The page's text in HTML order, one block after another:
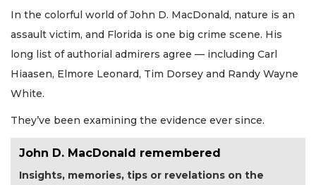
In the colorful world of John D. MacDonald, nature is an
assault victim, and Florida is one big crime scene. His
long list of authorial admirers agree — including Carl
Hiaasen, Elmore Leonard, Tim Dorsey and Randy Wayne
White.
They’ve been examining the evidence ever since.
John D. MacDonald remembered
Insights, memories, tips or revelations on the